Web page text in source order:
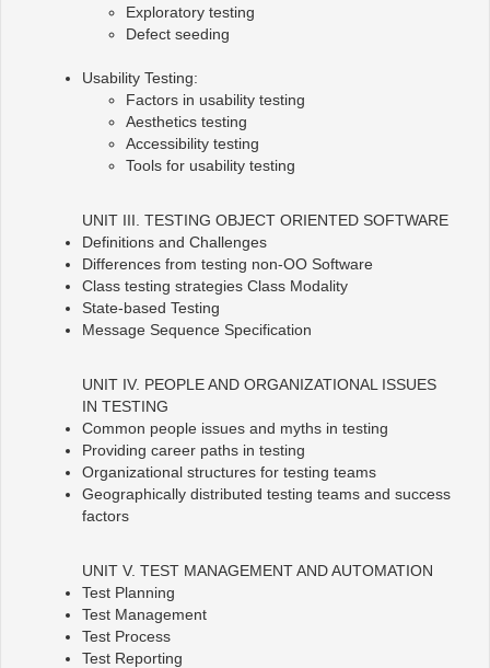
Exploratory testing
Defect seeding
Usability Testing:
Factors in usability testing
Aesthetics testing
Accessibility testing
Tools for usability testing
UNIT III. TESTING OBJECT ORIENTED SOFTWARE
Definitions and Challenges
Differences from testing non-OO Software
Class testing strategies Class Modality
State-based Testing
Message Sequence Specification
UNIT IV. PEOPLE AND ORGANIZATIONAL ISSUES
IN TESTING
Common people issues and myths in testing
Providing career paths in testing
Organizational structures for testing teams
Geographically distributed testing teams and success
factors
UNIT V. TEST MANAGEMENT AND AUTOMATION
Test Planning
Test Management
Test Process
Test Reporting